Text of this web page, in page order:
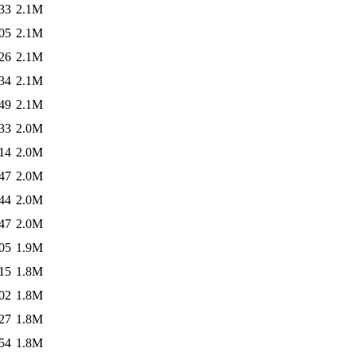
2.1M
2.1M
2.1M
2.1M
2.1M
2.0M
2.0M
2.0M
2.0M
2.0M
1.9M
1.8M
1.8M
1.8M
1.8M